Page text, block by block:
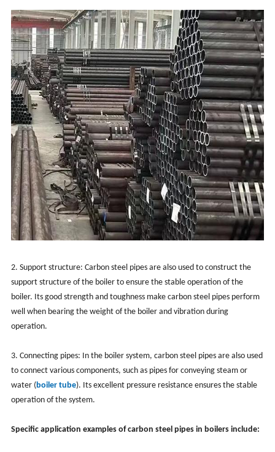
2. Support structure: Carbon steel pipes are also used to construct the
support structure of the boiler to ensure the stable operation of the
boiler. Its good strength and toughness make carbon steel pipes perform
well when bearing the weight of the boiler and vibration during
operation.
3. Connecting pipes: In the boiler system, carbon steel pipes are also used
to connect various components, such as pipes for conveying steam or
water ( boiler tube). Its excellent pressure resistance ensures the stable
operation of the system.
Specific application examples of carbon steel pipes in boilers include: